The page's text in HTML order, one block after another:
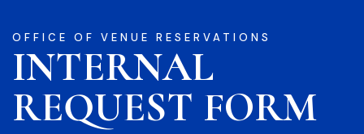
OFFICE OF VENUE RESERVATIONS
INTERNAL
REQUEST FORM